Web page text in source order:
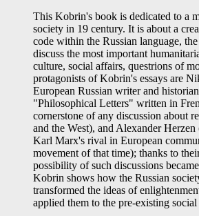
This Kobrin's book is dedicated to a
society in 19 century. It is about a
code within the Russian language,
discuss the most important
culture, social affairs, questrions of
protagonists of Kobrin's essays are
European Russian writer and
"Philosophical Letters" written in
cornerstone of any discussion about
and the West), and Alexander
Karl Marx's rival in European
movement of that time); thanks to
possibility of such discussions
Kobrin shows how the Russian
transformed the ideas of
applied them to the pre-existing social